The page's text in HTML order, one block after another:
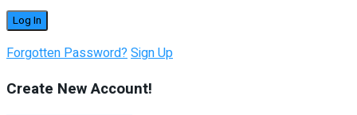
Forgotten Password?Sign Up
Create New Account!